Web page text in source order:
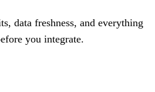
data freshness, and everything
you integrate.